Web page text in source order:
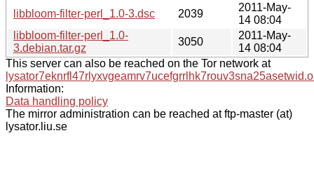
libbloom-filter-perl_1.0-3.dsc
2039
2011-May-
14 08:04
libbloom-filter-perl_1.0-
3.debian.tar.gz
3050
2011-May-
14 08:04
This server can also be reached on the Tor network at
Information:
Data handling policy
The mirror administration can be reached at ftp-master (at)
lysator.liu.se